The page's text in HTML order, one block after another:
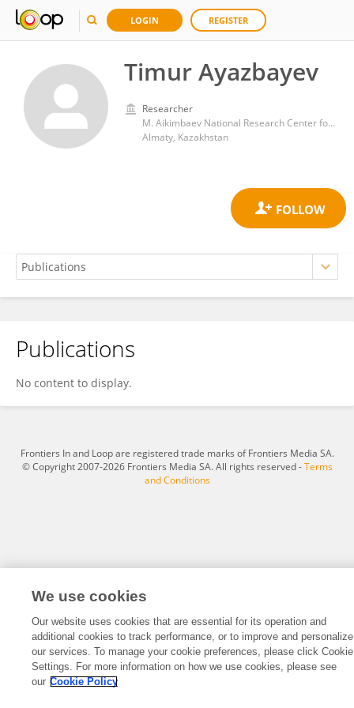
LOGIN REGISTER
Timur Ayazbayev
Researcher
M. Aikimbaev National Research Center for Especially Dangerous Infections
Almaty, Kazakhstan
Timur Ayazbayev
Publications
No content to display.
Frontiers In and Loop are registered trade marks of Frontiers Media SA.
© Copyright 2007-2026 Frontiers Media SA. All rights reserved -Terms
and Conditions
We use cookies
Our website uses cookies that are essential for its operation and
additional cookies to track performance, or to improve and personalize
our services. To manage your cookie preferences, please click Cookie
Settings. For more information on how we use cookies, please see
our Cookie Policy